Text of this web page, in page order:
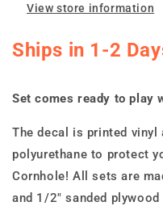
Cornhole
Cornhole
View store information
Ships in 1-2
Set comes ready to play
The decal is printed
polyurethane to protect
Cornhole! All sets are
and 1/2" sanded